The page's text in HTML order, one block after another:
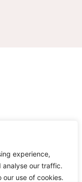
experience,
analyse our traffic.
use of cookies.